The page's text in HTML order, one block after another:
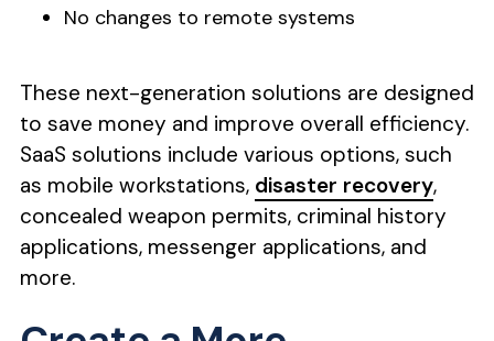
No changes to remote systems
These next-generation solutions are designed
to save money and improve overall efficiency.
SaaS solutions include various options, such
as mobile workstations, disaster recovery,
concealed weapon permits, criminal history
applications, messenger applications, and
more.